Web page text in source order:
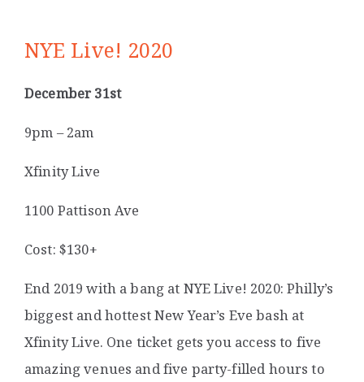
NYE Live! 2020
December 31st
9pm – 2am
Xfinity Live
1100 Pattison Ave
Cost: $130+
End 2019 with a bang at NYE Live! 2020: Philly’s
biggest and hottest New Year’s Eve bash at
Xfinity Live. One ticket gets you access to five
amazing venues and five party-filled hours to